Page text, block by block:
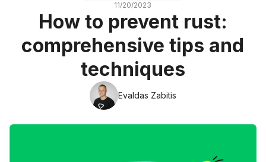
11/20/2023
How to prevent rust:
comprehensive tips and
techniques
Evaldas Zabitis